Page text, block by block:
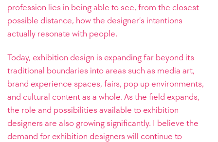
profession lies in being able to see, from the closest
possible distance, how the designer’s intentions
actually resonate with people.
Today, exhibition design is expanding far beyond its
traditional boundaries into areas such as media art,
brand experience spaces, fairs, pop up environments,
and cultural content as a whole. As the field expands,
the role and possibilities available to exhibition
designers are also growing significantly. I believe the
demand for exhibition designers will continue to